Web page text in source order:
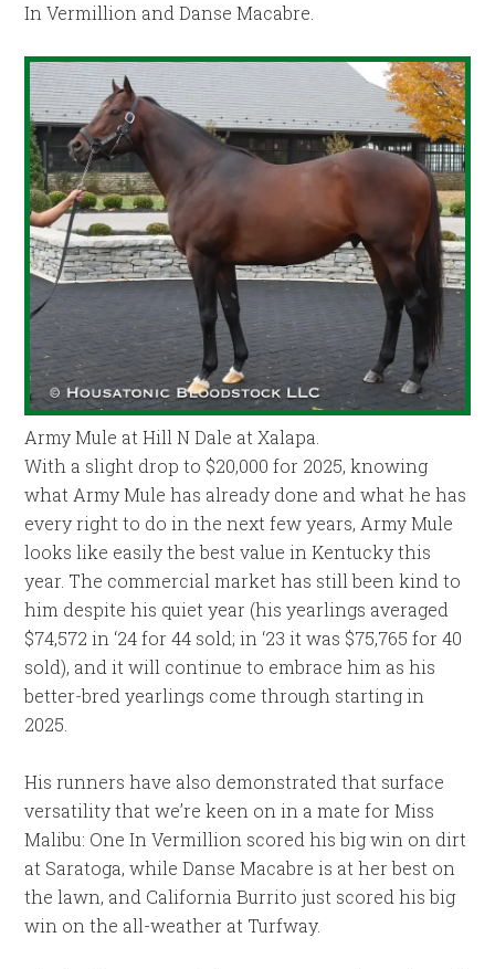
In Vermillion and Danse Macabre.
Army Mule at Hill N Dale at Xalapa.
With a slight drop to $20,000 for 2025, knowing
what Army Mule has already done and what he has
every right to do in the next few years, Army Mule
looks like easily the best value in Kentucky this
year. The commercial market has still been kind to
him despite his quiet year (his yearlings averaged
$74,572 in ‘24 for 44 sold; in ‘23 it was $75,765 for 40
sold), and it will continue to embrace him as his
better-bred yearlings come through starting in
2025.
His runners have also demonstrated that surface
versatility that we’re keen on in a mate for Miss
Malibu: One In Vermillion scored his big win on dirt
at Saratoga, while Danse Macabre is at her best on
the lawn, and California Burrito just scored his big
win on the all-weather at Turfway.